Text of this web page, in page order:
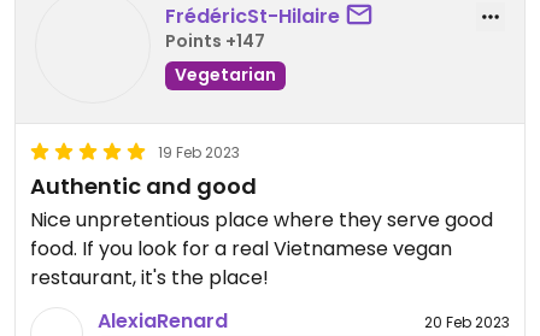
FrédéricSt-Hilaire
Points +147
Vegetarian
19 Feb 2023
Authentic and good
Nice unpretentious place where they serve good
food. If you look for a real Vietnamese vegan
restaurant, it's the place!
AlexiaRenard
20 Feb 2023